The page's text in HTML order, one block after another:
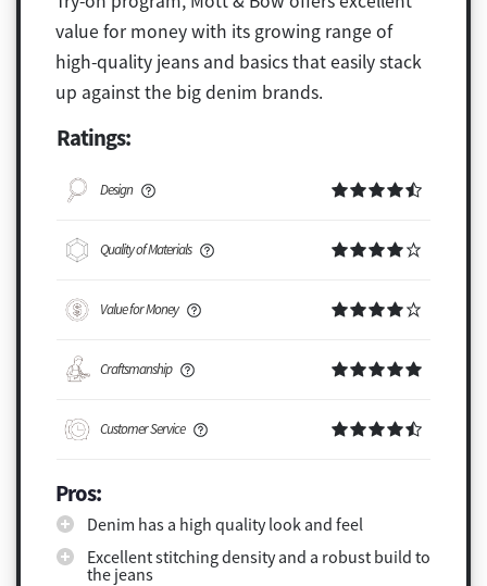
value for money with its growing range of
high-quality jeans and basics that easily stack
up against the big denim brands.
Ratings:
Design
Quality of Materials
Value for Money
Craftsmanship
Customer Service
Pros:
Denim has a high quality look and feel
Excellent stitching density and a robust build to
the jeans